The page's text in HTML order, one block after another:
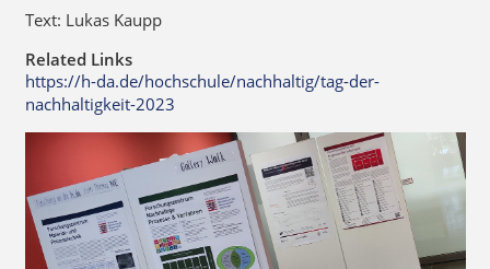
Text: Lukas Kaupp
Related Links
https://h-da.de/hochschule/nachhaltig/tag-der-
nachhaltigkeit-2023